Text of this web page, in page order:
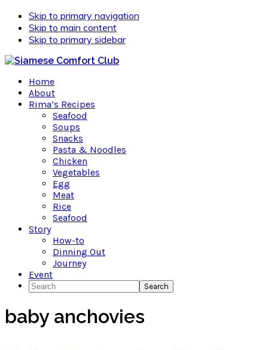
Skip to primary navigation
Skip to main content
Skip to primary sidebar
Home
About
Rima’s Recipes
Seafood
Soups
Snacks
Pasta & Noodles
Chicken
Vegetables
Egg
Meat
Rice
Seafood
Story
How-to
Dinning Out
Journey
Event
Search
baby anchovies